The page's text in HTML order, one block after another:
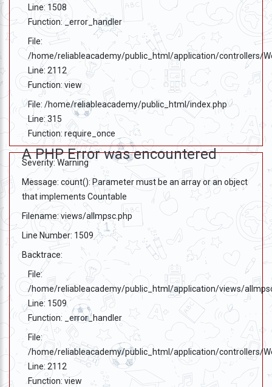
Line: 1508
Function: _error_handler
File:
/home/reliableacademy/public_html/application/controllers/
Line: 2112
Function: view
File: /home/reliableacademy/public_html/index.php
Line: 315
Function: require_once
A PHP Error was encountered
Severity: Warning
Message: count(): Parameter must be an array or an object
that implements Countable
Filename: views/allmpsc.php
Line Number: 1509
Backtrace:
File:
/home/reliableacademy/public_html/application/views/
Line: 1509
Function: _error_handler
File:
/home/reliableacademy/public_html/application/controllers/
Line: 2112
Function: view